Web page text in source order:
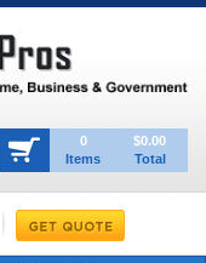
0
Items
$0.00
Total